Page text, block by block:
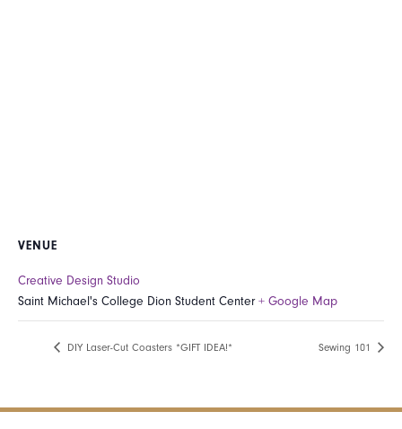
VENUE
Creative Design Studio
Saint Michael's College Dion Student Center + Google Map
DIY Laser-Cut Coasters *GIFT IDEA!* Sewing 101